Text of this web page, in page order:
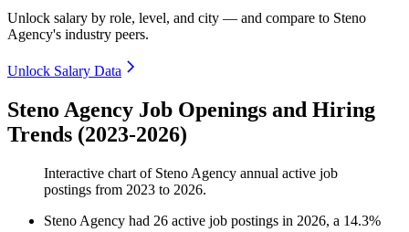
Unlock salary by role, level, and city — and compare to Steno
Agency's industry peers.
Unlock Salary Data
Steno Agency Job Openings and Hiring
Trends (2023-2026)
Interactive chart of Steno Agency annual active job
postings from 2023 to 2026.
Steno Agency had 26 active job postings in 2026, a 14.3%